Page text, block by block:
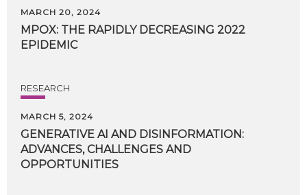
MARCH 20, 2024
MPOX: THE RAPIDLY DECREASING 2022
EPIDEMIC
RESEARCH
MARCH 5, 2024
GENERATIVE AI AND DISINFORMATION:
ADVANCES, CHALLENGES AND
OPPORTUNITIES